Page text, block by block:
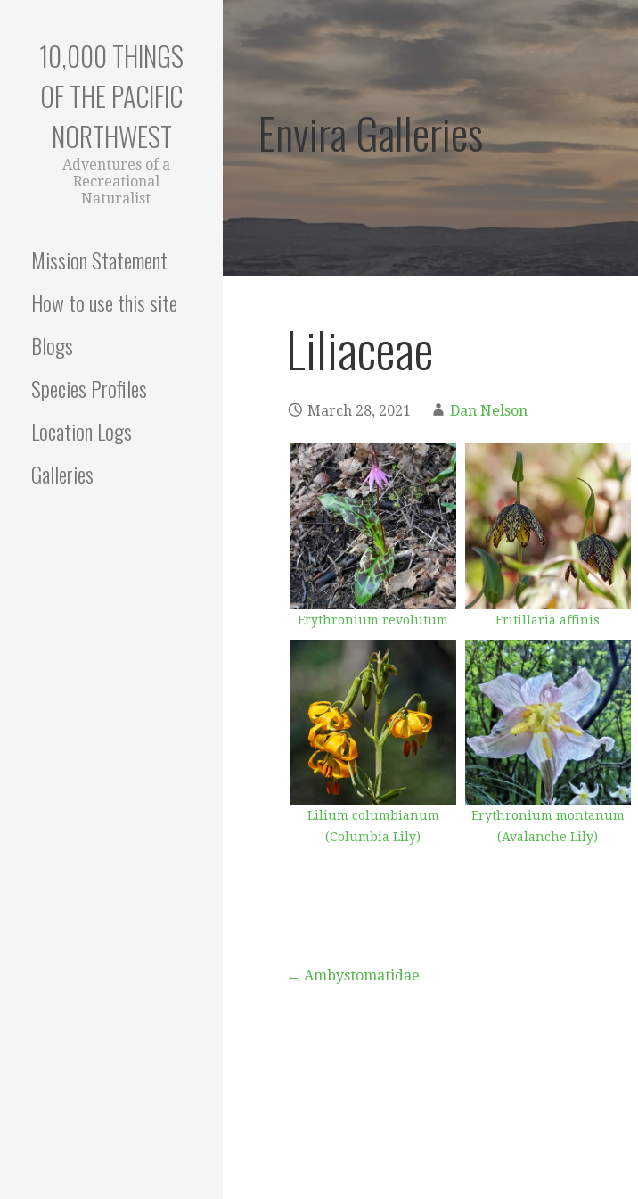
content
10,000 THINGS
OF THE PACIFIC
NORTHWEST
Adventures of a
Recreational
Naturalist
Mission Statement
How to use this site
Blogs
Species Profiles
Location Logs
Galleries
Envira Galleries
Liliaceae
March 28, 2021 Dan Nelson
Erythronium revolutum Fritillaria affinis
Lilium columbianum
(Columbia Lily)
Erythronium montanum
(Avalanche Lily)
Post← Ambystomatidae